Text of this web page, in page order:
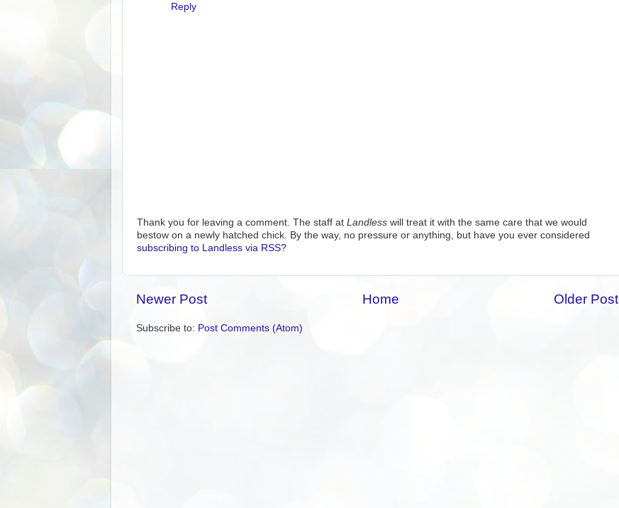
Reply
Thank you for leaving a comment. The staff at Landless will treat it with the same care that we would
bestow on a newly hatched chick. By the way, no pressure or anything, but have you ever considered
subscribing to Landless via RSS?
Newer Post Older Post
Home
Subscribe to: Post Comments (Atom)